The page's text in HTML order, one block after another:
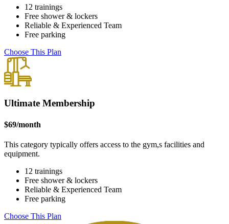
12 trainings
Free shower & lockers
Reliable & Experienced Team
Free parking
Choose This Plan
Ultimate Membership
$69/month
This category typically offers access to the gym,s facilities and
equipment.
12 trainings
Free shower & lockers
Reliable & Experienced Team
Free parking
Choose This Plan